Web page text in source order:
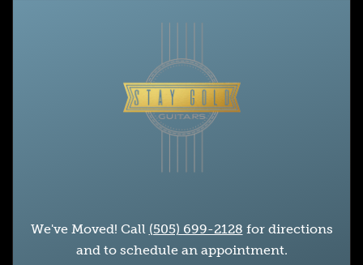
We've Moved! Call (505) 699-2128 for directions
and to schedule an appointment.